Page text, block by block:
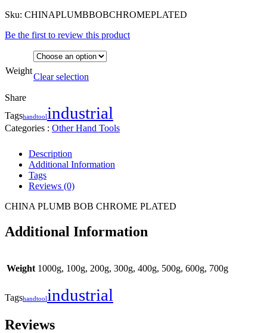
Sku: CHINAPLUMBBOBCHROMEPLATED
Be the first to review this product
Weight
Clear selection
Share
Tagshandtool industrial
Categories : Other Hand Tools
Description
Additional Information
Tags
Reviews (0)
CHINA PLUMB BOB CHROME PLATED
Additional Information
Weight 1000g, 100g, 200g, 300g, 400g, 500g, 600g, 700g
Tagshandtool industrial
Reviews